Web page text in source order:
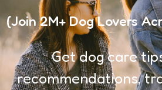
(Join 2M+ Dog Lovers
Get dog care
recommendations,